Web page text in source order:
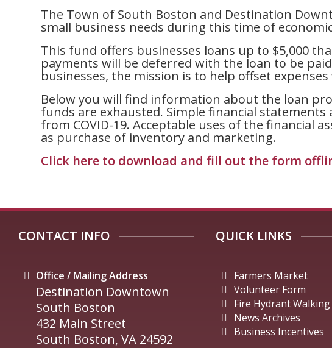
The Town of South Boston and Destination
small business needs during this time of
This fund offers businesses loans up to $5,000
payments will be deferred with the loan to be
businesses, the mission is to help offset
Below you will find information about the loan
funds are exhausted. Simple financial
from COVID-19. Acceptable uses of the financial
as purchase of inventory and marketing.
Click here to download and fill out the form
CONTACT INFO
Office / Mailing Address
Destination Downtown
South Boston
432 Main Street
South Boston, VA 24592
QUICK LINKS
Farmers Market
Volunteer Form
Fire Hydrant
News Archives
Business Incentives